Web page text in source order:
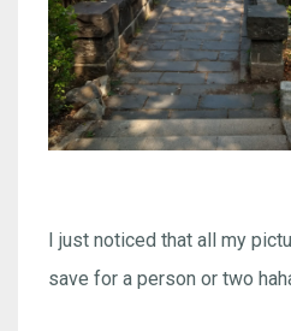
I just noticed that all my
save for a person or two